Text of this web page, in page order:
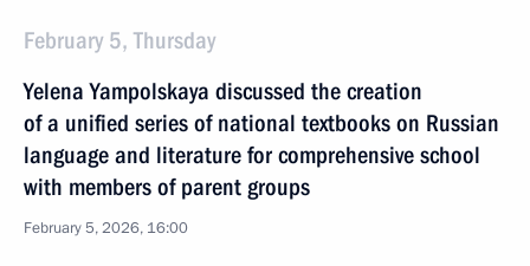
February 5, Thursday
Yelena Yampolskaya discussed the creation
of a unified series of national textbooks on Russian
language and literature for comprehensive school
with members of parent groups
February 5, 2026, 16:00